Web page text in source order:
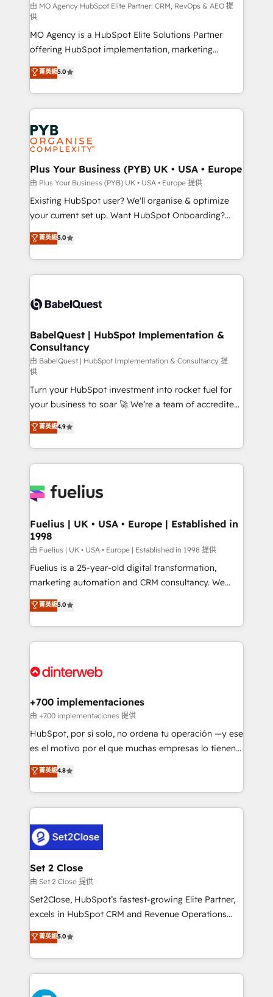
route to your revenue goals. We have successfully
supported over 500 organisations with HubSpot
implementation, optimisation, training, and
adoption assurance. Our tried and tested Roadmap
methodology will ensure that you receive the best
deployment experience possible. Whether you are
new to HubSpot or seeking to turn around a poor
install, our team have the change management
expertise to deliver the solutions you need.
由 MO Agency HubSpot Elite Partner: CRM, RevOps & AEO 提
供
MO Agency is a HubSpot Elite Solutions Partner
offering HubSpot implementation, marketing
automation, CRM and RevOps consulting, data
architecture, sales enablement, lifecycle automation,
lead scoring and revenue reporting. HubSpot,
Salesforce and integrated enterprise stacks. Digital
Marketing, Answer Engine Optimisation, and
Generative Engine Optimisation (AI Search),
HubSpot Content Hub, WordPress development,
B2B SEO, paid media, and content. We work with
enterprise and growth-led companies across
technology, professional services, financial services
and industrial sectors. Offices in Johannesburg, Cape
implementations delivered. AI visibility coverage
across ChatGPT, Claude, Perplexity, Gemini and
Innovation HubSpot Impact Award - Platform
Migration Excellence HubSpot Impact Award -
professionals.
菁英級5.0
Plus Your Business (PYB) UK • USA • Europe
由 Plus Your Business (PYB) UK • USA • Europe 提供
Existing HubSpot user? We'll organise & optimize
your current set up. Want HubSpot Onboarding?
We'll customise your CRM & automate your business
processes. Welcome to our Profile! We can help
with... • CRM implementation, reports & workflows,
and team training • CRM migration: Salesforce,
Custom API integrations & ERP systems inc. SAP and
super skilled members) • 150+ Clients for Sales Hub,
Marketing Hub, Service Hub, Data Hub and Website
(CMS) • ISO/IEC 27001:2022, ISO 9001:2015 and
now... ISO 42001: 2023 certified • Exclusive AI
'GuardHub' governance framework, based on ISO
42001 - helping you 'organise complexity' 𝗥𝗲𝗮𝗱𝘆
𝗳𝗼𝗿 𝘁𝗵𝗲 𝗻𝗲𝘅𝘁 𝘀𝘁𝗲𝗽? Click the 👈 '𝗖𝗼𝗻𝘁𝗮𝗰𝘁
𝗯𝘂𝘀𝗶𝗻𝗲𝘀𝘀' button to get in touch (𝘸𝘦'𝘳𝘦 𝘴𝘶𝘱𝘦𝘳
𝘳𝘦𝘴𝘱𝘰𝘯𝘴𝘪𝘷𝘦)
菁英級5.0
BabelQuest | HubSpot Implementation &
Consultancy
由 BabelQuest | HubSpot Implementation & Consultancy 提
供
Turn your HubSpot investment into rocket fuel for
your business to soar 🚀 We’re a team of accredited
HubSpot experts ready to help you. We can
implement the platform into complex business
environments, optimise what you've got and make
sure you can actually use it, build your website in
for you and execute it on HubSpot. We are on the
framework, meaning we've been accredited by
HubSpot and vetted by the CCS, which means we
can support public sector companies as well the
other ones listed in our profile. Our services: -
HubSpot implementation - HubSpot CMS website
is there for you to: - Grow revenue, and run your
business more efficiently - Build stronger
more people - Get the most out of your HubSpot
菁英級4.9
Fuelius | UK • USA • Europe | Established in
1998
由 Fuelius | UK • USA • Europe | Established in 1998 提供
Fuelius is a 25-year-old digital transformation,
marketing automation and CRM consultancy. We
enable mid-market and enterprise clients to
maximise their return from digital and fuel their
growth. We modernise platforms, streamline
operations that are causing inefficiencies, improve
supercharge revenue operations Key services: • CRM
Transformation / Web Development • RevOps &
Sales Consulting • Marketing Automation What
makes us different? 🚀 Top 0.5% of global HubSpot
agencies ⚙️ The strongest technical ability and
partners who will embed ourselves into your
business, processes and systems 🏢 We specialise in
complex use cases 🏆 CRM Implementation,
Platform Enablement, Custom Integration and
Certified
菁英級5.0
+700 implementaciones
由 +700 implementaciones 提供
HubSpot, por sí solo, no ordena tu operación —y ese
es el motivo por el que muchas empresas lo tienen y
aun así no crecen. Suele ser un círculo: procesos que
no generan datos confiables, datos que no permiten
decidir bien, y decisiones que no logran mejorar los
procesos. Y así, vuelta tras vuelta, el negocio gira sin
el CRM y más con cómo opera la empresa por
debajo. Te acompañamos a ordenar tu operación
para que genere la información que necesitás para
decidir, y HubSpot por fin rinda de verdad. Lo
hacemos paso a paso, sin frenar tu operación, con la
adopción que todos buscan y pocos logran. No es
implementaciones en LATAM. Imaginá HubSpot
mostrándote dónde está tu próxima venta, no solo
菁英級4.8
Set 2 Close
由 Set 2 Close 提供
Set2Close, HubSpot’s fastest-growing Elite Partner,
excels in HubSpot CRM and Revenue Operations
(RevOps) services to boost B2B sales and growth.
As a top HubSpot Elite Partner, we specialize in
custom HubSpot CRM solutions. Our experts design,
implement, and optimize systems to enhance user
experience, functionality, and adoption across sales,
菁英級5.0